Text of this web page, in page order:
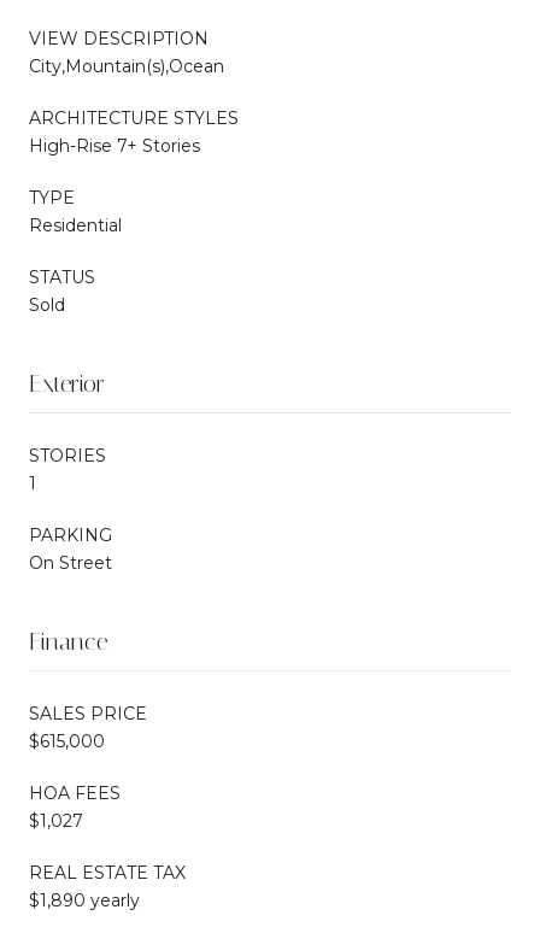
VIEW DESCRIPTION
City,Mountain(s),Ocean
ARCHITECTURE STYLES
High-Rise 7+ Stories
TYPE
Residential
STATUS
Sold
Exterior
STORIES
1
PARKING
On Street
Finance
SALES PRICE
$615,000
HOA FEES
$1,027
REAL ESTATE TAX
$1,890 yearly